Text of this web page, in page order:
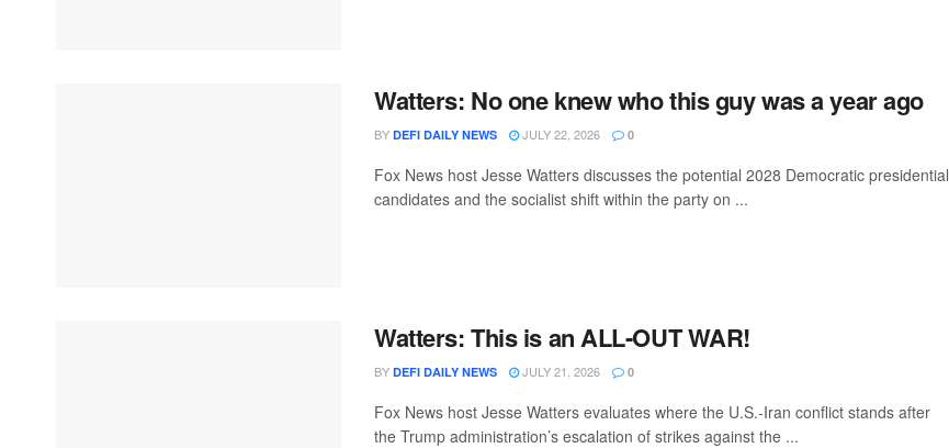
Watters: No one knew who this guy was a year ago
BY DEFI DAILY NEWS JULY 22, 2026 0
Fox News host Jesse Watters discusses the potential 2028 Democratic presidential
candidates and the socialist shift within the party on ...
Watters: This is an ALL-OUT WAR!
BY DEFI DAILY NEWS JULY 21, 2026 0
Fox News host Jesse Watters evaluates where the U.S.-Iran conflict stands after
the Trump administration’s escalation of strikes against the ...